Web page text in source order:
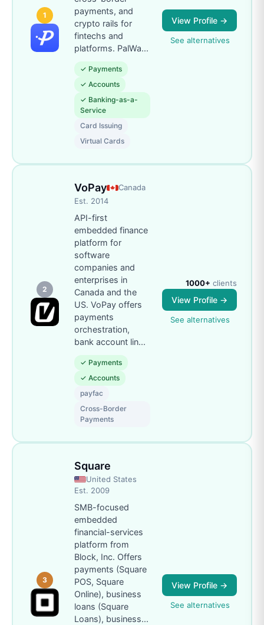
1
payments, and
crypto rails for
fintechs and
platforms. PalWa...
✓ Payments
✓ Accounts
✓ Banking-as-a-
Service
Card Issuing
Virtual Cards
View Profile →
See alternatives
2
VoPay
Canada
Est. 2014
API-first
embedded finance
platform for
software
companies and
enterprises in
Canada and the
US. VoPay offers
payments
orchestration,
bank account lin...
✓ Payments
✓ Accounts
payfac
Cross-Border
Payments
1000+ clients
View Profile →
See alternatives
3
Square
United States
Est. 2009
SMB-focused
embedded
financial-services
platform from
Block, Inc. Offers
payments (Square
POS, Square
Online), business
loans (Square
Loans), business...
View Profile →
See alternatives